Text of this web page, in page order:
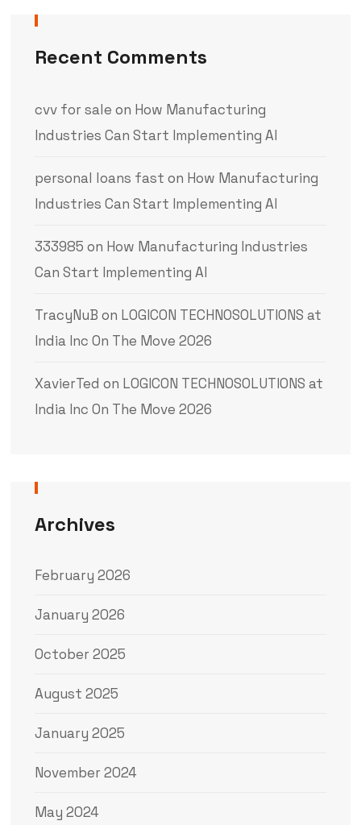
Recent Comments
cvv for sale on How Manufacturing
Industries Can Start Implementing AI
personal loans fast on How Manufacturing
Industries Can Start Implementing AI
333985 on How Manufacturing Industries
Can Start Implementing AI
TracyNuB on LOGICON TECHNOSOLUTIONS at
India Inc On The Move 2026
XavierTed on LOGICON TECHNOSOLUTIONS at
India Inc On The Move 2026
Archives
February 2026
January 2026
October 2025
August 2025
January 2025
November 2024
May 2024